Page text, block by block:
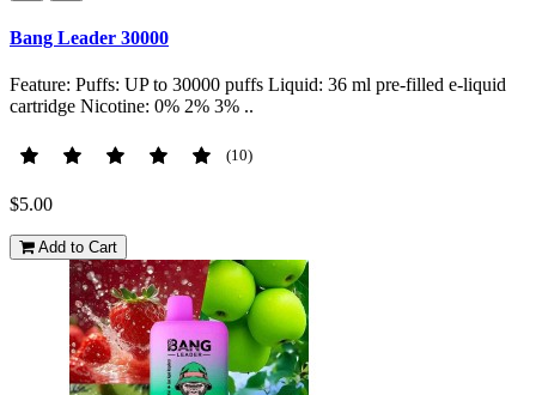
Bang Leader 30000
Feature: Puffs: UP to 30000 puffs Liquid: 36 ml pre-filled e-liquid
cartridge Nicotine: 0% 2% 3% ..
(10)
$5.00
Add to Cart